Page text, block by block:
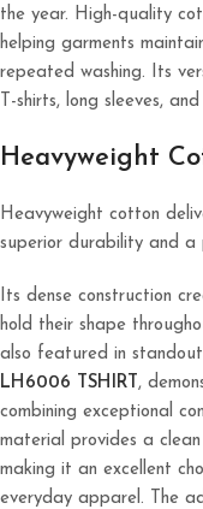
the year. High-quality
helping garments
repeated washing. Its
T-shirts, long sleeves,
Heavyweight
Heavyweight cotton
superior durability and a
Its dense construction
hold their shape
also featured in
LH6006 TSHIRT ,
combining exceptional
material provides a
making it an excellent
everyday apparel. The